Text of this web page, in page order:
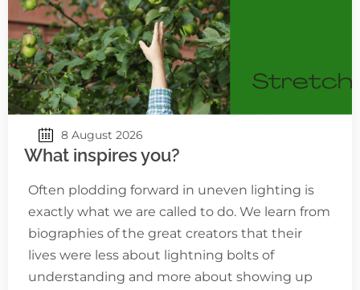
8 August 2026
What inspires you?
Often plodding forward in uneven lighting is
exactly what we are called to do. We learn from
biographies of the great creators that their
lives were less about lightning bolts of
understanding and more about showing up